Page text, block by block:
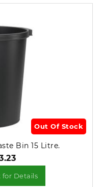
Out Of Stock
Bin 15 Litre.
for Details